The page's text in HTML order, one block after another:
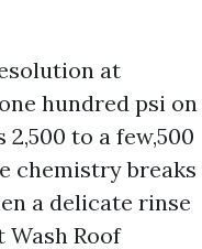
at
hundred psi on
to a few,500
chemistry breaks
a delicate rinse
Roof